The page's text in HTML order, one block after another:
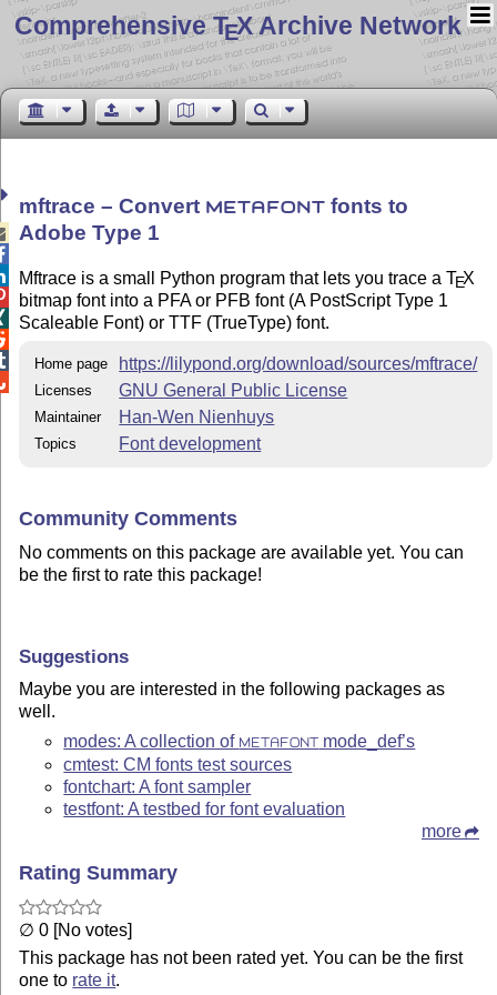
Comprehensive TEX Archive Network
mftrace – Convert METAFONT fonts to
Adobe Type 1
Mftrace is a small Python program that lets you trace aTEX
bitmap font into a PFA or PFB font (A PostScript Type 1
Scaleable Font) or TTF (TrueType) font.
Home page https://lilypond.org/download/sources/mftrace/
Licenses GNU General Public License
Maintainer Han-Wen Nienhuys
Topics Font development
Community Comments
No comments on this package are available yet. You can
be the first to rate this package!
Suggestions
Maybe you are interested in the following packages as
well.
modes: A collection of METAFONT
mode_def’s
cmtest: CM fonts test sources
fontchart: A font sampler
testfont: A testbed for font evaluation
more
Rating Summary
∅ 0 [No votes]
This package has not been rated yet. You can be the first
one to rate it.